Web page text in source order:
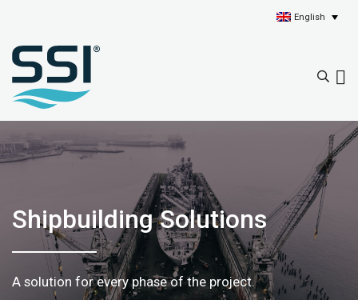
English
Shipbuilding Solutions
A solution for every phase of the project.